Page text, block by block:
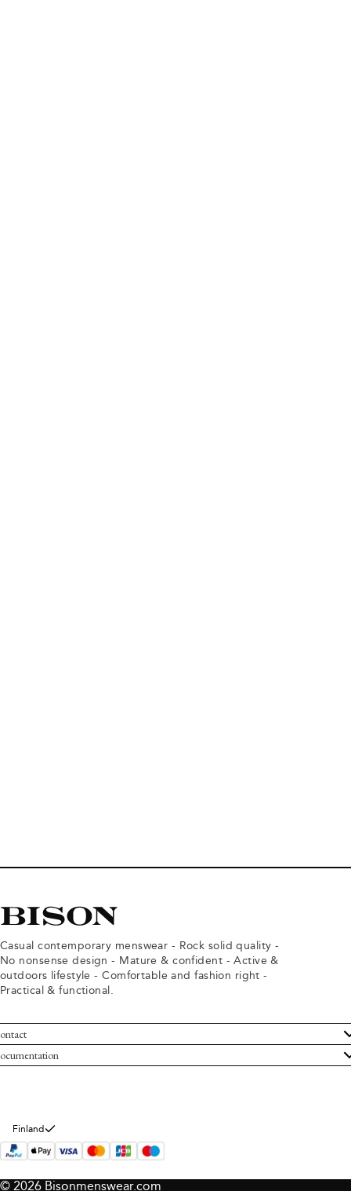
Casual contemporary menswear - Rock solid quality -
No nonsense design - Mature & confident - Active &
outdoors lifestyle - Comfortable and fashion right -
Practical & functional.
Service
Bison
and conditions
policy
Finland
© 2026 Bisonmenswear.com